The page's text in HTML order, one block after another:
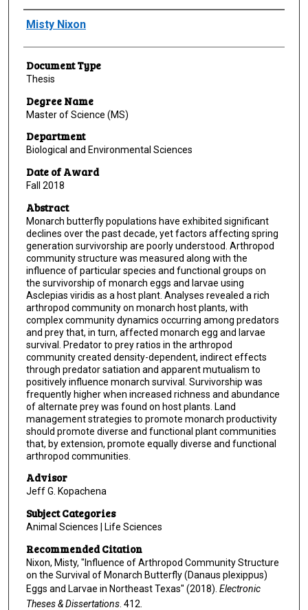
Author
Misty Nixon
Document Type
Thesis
Degree Name
Master of Science (MS)
Department
Biological and Environmental Sciences
Date of Award
Fall 2018
Abstract
Monarch butterfly populations have exhibited significant
declines over the past decade, yet factors affecting spring
generation survivorship are poorly understood. Arthropod
community structure was measured along with the
influence of particular species and functional groups on
the survivorship of monarch eggs and larvae using
Asclepias viridis as a host plant. Analyses revealed a rich
arthropod community on monarch host plants, with
complex community dynamics occurring among predators
and prey that, in turn, affected monarch egg and larvae
survival. Predator to prey ratios in the arthropod
community created density-dependent, indirect effects
through predator satiation and apparent mutualism to
positively influence monarch survival. Survivorship was
frequently higher when increased richness and abundance
of alternate prey was found on host plants. Land
management strategies to promote monarch productivity
should promote diverse and functional plant communities
that, by extension, promote equally diverse and functional
arthropod communities.
Advisor
Jeff G. Kopachena
Subject Categories
Animal Sciences | Life Sciences
Recommended Citation
Nixon, Misty, "Influence of Arthropod Community Structure
on the Survival of Monarch Butterfly (Danaus plexippus)
Eggs and Larvae in Northeast Texas" (2018). Electronic
Theses & Dissertations. 412.